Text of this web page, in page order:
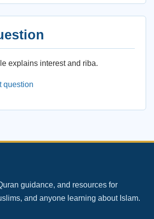
explains interest and riba.
question
guidance, and resources for
and anyone learning about Islam.